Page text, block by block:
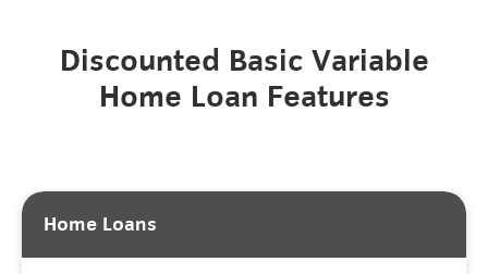
Discounted Basic Variable
Home Loan Features
Home Loans